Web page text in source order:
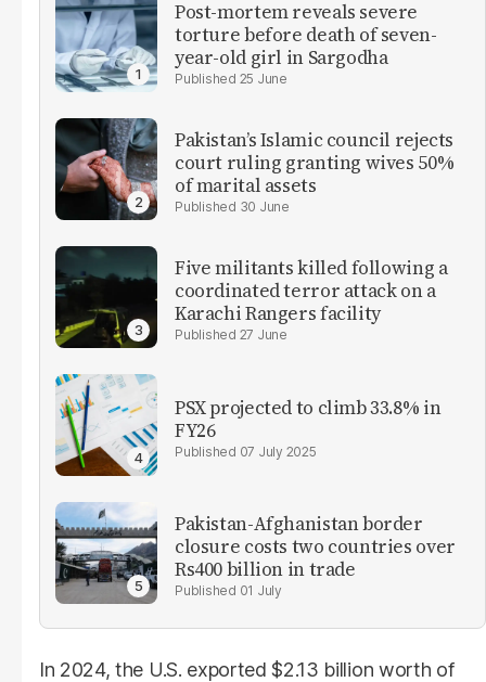
Post-mortem reveals severe
torture before death of seven-
year-old girl in Sargodha
25 June
Pakistan’s Islamic council rejects
court ruling granting wives 50%
of marital assets
30 June
Five militants killed following a
coordinated terror attack on a
Karachi Rangers facility
27 June
PSX projected to climb 33.8% in
FY26
07 July 2025
Pakistan-Afghanistan border
closure costs two countries over
Rs400 billion in trade
01 July
In 2024, the U.S. exported $2.13 billion worth of